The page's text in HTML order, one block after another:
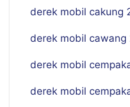
derek mobil cakung
derek mobil cawang
derek mobil
derek mobil